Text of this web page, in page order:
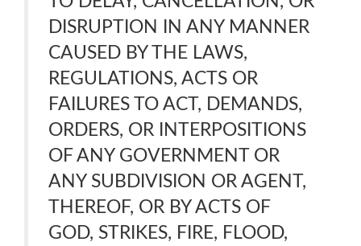
DISRUPTION IN ANY MANNER
CAUSED BY THE LAWS,
REGULATIONS, ACTS OR
FAILURES TO ACT, DEMANDS,
ORDERS, OR INTERPOSITIONS
OF ANY GOVERNMENT OR
ANY SUBDIVISION OR AGENT,
THEREOF, OR BY ACTS OF
GOD, STRIKES, FIRE, FLOOD,